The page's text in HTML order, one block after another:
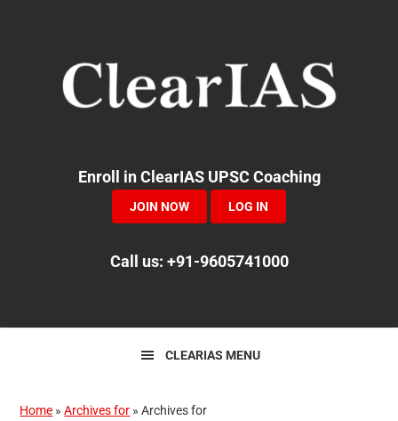
navigation
Enroll in ClearIAS UPSC Coaching
JOIN NOW LOG IN
Call us: +91-9605741000
CLEARIAS MENU
Home »Archives for »Archives for